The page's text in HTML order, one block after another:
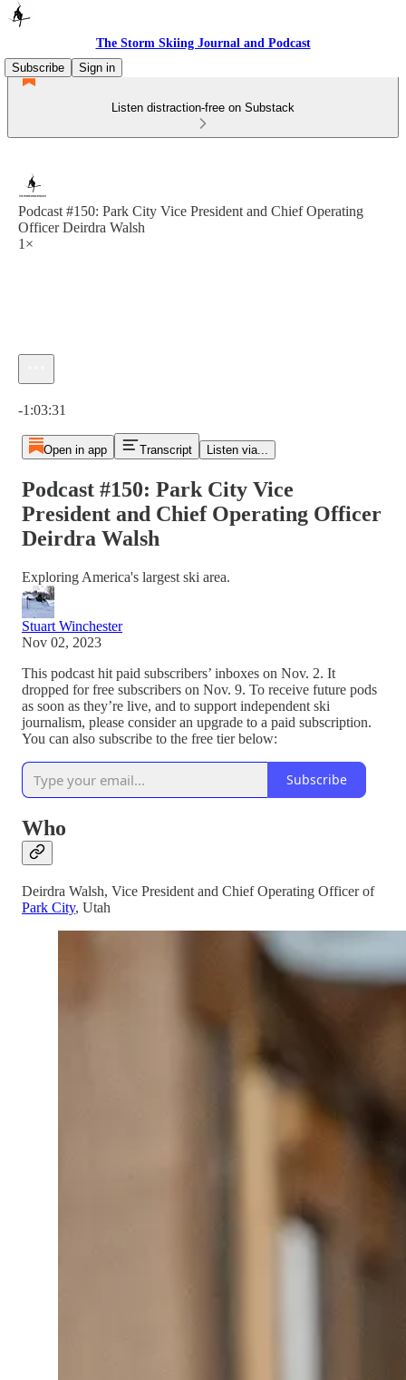
The Storm Skiing Journal and Podcast
Subscribe
Sign in
Listen distraction-free on Substack
Podcast #150: Park City Vice President and Chief Operating
Officer Deirdra Walsh
1×
-1:03:31
Open in app Transcript Listen via...
Podcast #150: Park City Vice
President and Chief Operating Officer
Deirdra Walsh
Exploring America's largest ski area.
Stuart Winchester
Nov 02, 2023
This podcast hit paid subscribers’ inboxes on Nov. 2. It
dropped for free subscribers on Nov. 9. To receive future pods
as soon as they’re live, and to support independent ski
journalism, please consider an upgrade to a paid subscription.
You can also subscribe to the free tier below:
Subscribe
Who
Deirdra Walsh, Vice President and Chief Operating Officer of
Park City, Utah